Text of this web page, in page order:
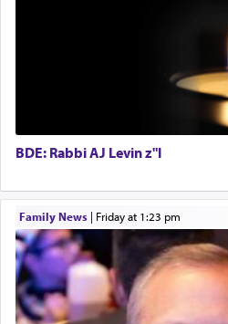
with the Yom Tov niggun.
Doniel requested
for a short while. When
asked what he had gone
"We are about to be
Hashem. A sacrifice
satisfying smell, so I went
for the occasion!"
King David yearned to find
time he prayed in search of
the scent of theKetores
G-d.
Executive Director
BDE: Rabbi AJ Levin z"l
Family News| Friday at 1:23 pm